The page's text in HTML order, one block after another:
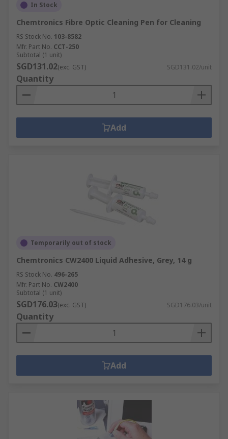
In Stock
Chemtronics Fibre Optic Cleaning Pen for Cleaning
RS Stock No. 103-8582
Mfr. Part No. CCT-250
Subtotal (1 unit)
SGD131.02(exc. GST) SGD131.02/unit
Quantity
Add
Temporarily out of stock
Chemtronics CW2400 Liquid Adhesive, Grey, 14 g
RS Stock No. 496-265
Mfr. Part No. CW2400
Subtotal (1 unit)
SGD176.03(exc. GST) SGD176.03/unit
Quantity
Add